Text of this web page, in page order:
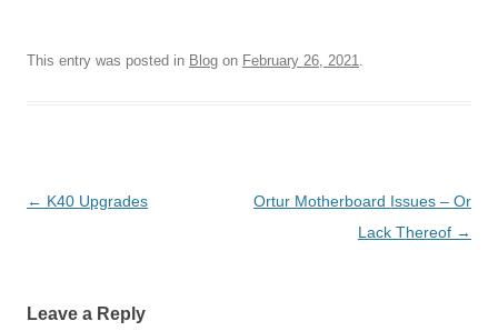
This entry was posted in Blog on February 26, 2021
Post
← K40 Upgrades
Ortur Motherboard Issues – Or
Lack Thereof →
Leave a Reply